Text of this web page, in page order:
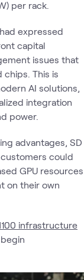
per rack.
expressed
capital
issues that
This is
AI solutions,
integration
power.
advantages, SD
could
GPU resources
on their own
infrastructure